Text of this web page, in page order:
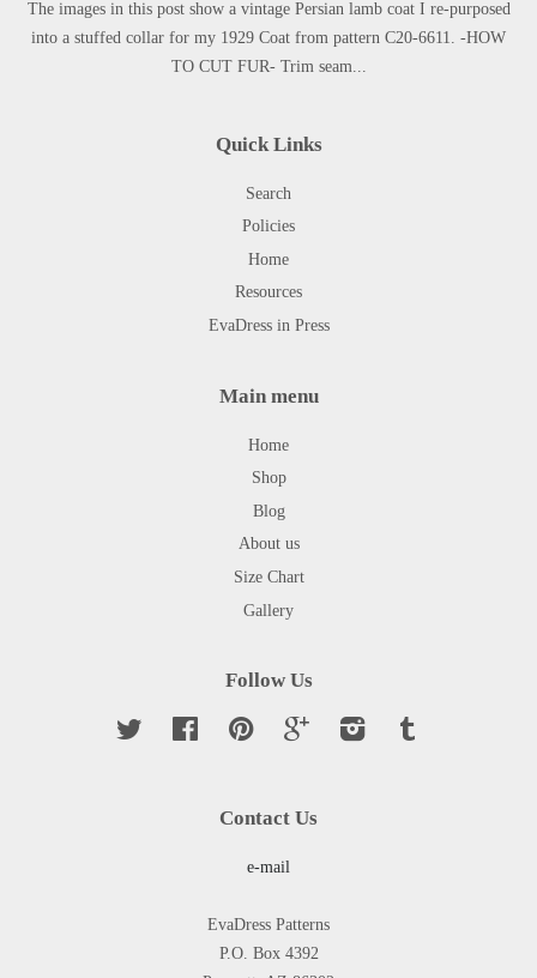
The images in this post show a vintage Persian lamb coat I re-purposed
into a stuffed collar for my 1929 Coat from pattern C20-6611. -HOW
TO CUT FUR- Trim seam...
Quick Links
Search
Policies
Home
Resources
EvaDress in Press
Main menu
Home
Shop
Blog
About us
Size Chart
Gallery
Follow Us
Twitter Facebook Pinterest Google Instagram
Contact Us
e-mail
EvaDress Patterns
P.O. Box 4392